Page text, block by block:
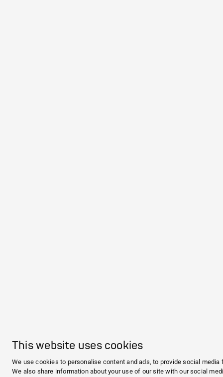
This website uses cookies
We use cookies to personalise content and ads, to provide social
We also share information about your use of our site with our social